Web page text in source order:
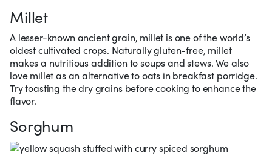
Millet
A lesser-known ancient grain, millet is one of the world’s
oldest cultivated crops. Naturally gluten-free, millet
makes a nutritious addition to soups and stews. We also
love millet as an alternative to oats in breakfast porridge.
Try toasting the dry grains before cooking to enhance the
flavor.
Sorghum